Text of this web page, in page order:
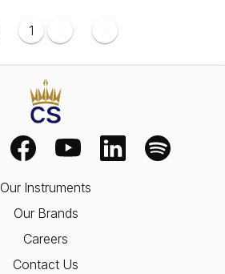
1
Our Instruments
Our Brands
Careers
Contact Us